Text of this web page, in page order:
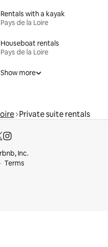
Rentals with a kayak
Pays de la Loire
Houseboat rentals
Pays de la Loire
Show more
Private suite rentals
Inc.
Terms